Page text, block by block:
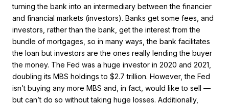
turning the bank into an intermediary between the financier
and financial markets (investors). Banks get some fees, and
investors, rather than the bank, get the interest from the
bundle of mortgages, so in many ways, the bank facilitates
the loan but investors are the ones really lending the buyer
the money. The Fed was a huge investor in 2020 and 2021,
doubling its MBS holdings to $2.7 trillion. However, the Fed
isn’t buying any more MBS and, in fact, would like to sell —
but can’t do so without taking huge losses. Additionally,